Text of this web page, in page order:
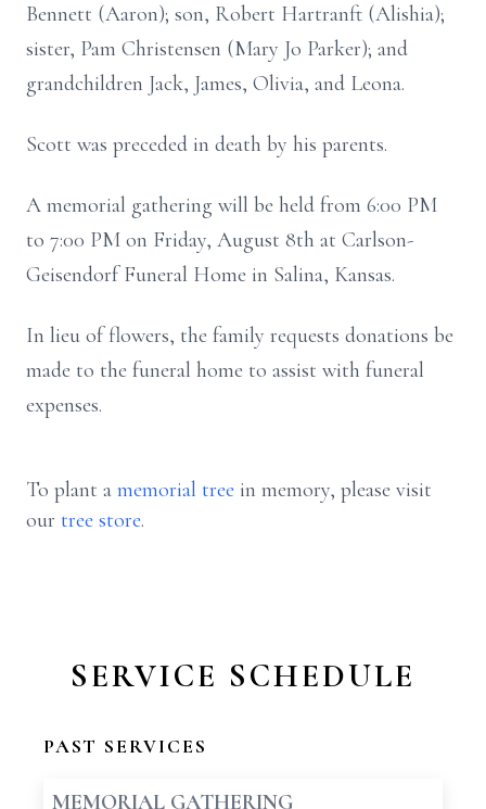
Bennett (Aaron); son, Robert Hartranft (Alishia);
sister, Pam Christensen (Mary Jo Parker); and
grandchildren Jack, James, Olivia, and Leona.
Scott was preceded in death by his parents.
A memorial gathering will be held from 6:00 PM
to 7:00 PM on Friday, August 8th at Carlson-
Geisendorf Funeral Home in Salina, Kansas.
In lieu of flowers, the family requests donations be
made to the funeral home to assist with funeral
expenses.
To plant a memorial tree in memory, please visit
our tree store.
SERVICE SCHEDULE
PAST SERVICES
MEMORIAL GATHERING